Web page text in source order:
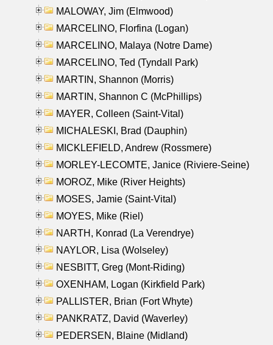
MALOWAY, Jim (Elmwood)
MARCELINO, Florfina (Logan)
MARCELINO, Malaya (Notre Dame)
MARCELINO, Ted (Tyndall Park)
MARTIN, Shannon (Morris)
MARTIN, Shannon C (McPhillips)
MAYER, Colleen (Saint-Vital)
MICHALESKI, Brad (Dauphin)
MICKLEFIELD, Andrew (Rossmere)
MORLEY-LECOMTE, Janice (Riviere-Seine)
MOROZ, Mike (River Heights)
MOSES, Jamie (Saint-Vital)
MOYES, Mike (Riel)
NARTH, Konrad (La Verendrye)
NAYLOR, Lisa (Wolseley)
NESBITT, Greg (Mont-Riding)
OXENHAM, Logan (Kirkfield Park)
PALLISTER, Brian (Fort Whyte)
PANKRATZ, David (Waverley)
PEDERSEN, Blaine (Midland)